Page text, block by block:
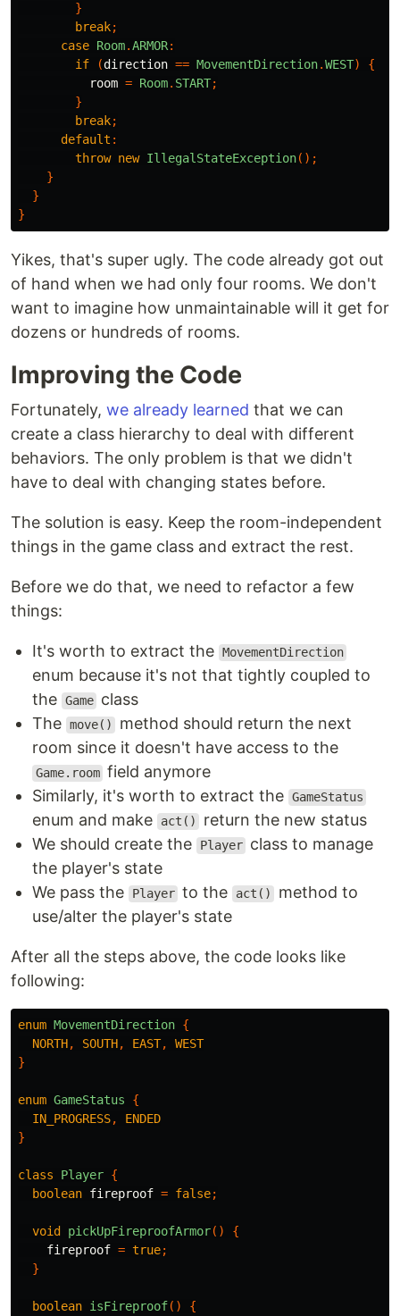
}
break;
case Room.ARMOR:
if
(direction == MovementDirection.WEST)
{
room = Room. START;
}
break;
default :
throw new IllegalStateException();
}
}
}
Yikes, that's super ugly. The code already got out
of hand when we had only four rooms. We don't
want to imagine how unmaintainable will it get for
dozens or hundreds of rooms.
Improving the Code
Fortunately, we already learned that we can
create a class hierarchy to deal with different
behaviors. The only problem is that we didn't
have to deal with changing states before.
The solution is easy. Keep the room-independent
things in the game class and extract the rest.
Before we do that, we need to refactor a few
things:
It's worth to extract the MovementDirection
enum because it's not that tightly coupled to
the Game class
The move()
method should return the next
room since it doesn't have access to the
Game.room field anymore
Similarly, it's worth to extract the GameStatus
enum and make act()
return the new status
We should create the
Player class to manage
the player's state
We pass the
Player to the act()
method to
use/alter the player's state
After all the steps above, the code looks like
following:
enum MovementDirection {
NORTH, SOUTH, EAST,
WEST
}
enum GameStatus
{
IN_PROGRESS,
ENDED
}
class Player {
boolean fireproof = false;
void pickUpFireproofArmor()
{
fireproof = true;
}
boolean isFireproof()
{